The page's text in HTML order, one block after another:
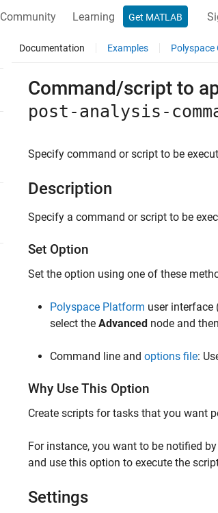
Community Learning Get MATLAB
Documentation Examples Polyspace
Command/script to
post-analysis-
Specify command or script to be
Description
Specify a command or script to be
Set Option
Set the option using one of these
Polyspace Platform user interface
select the Advanced node and
Command line and options file:
Why Use This Option
Create scripts for tasks that you want
For instance, you want to be notified
and use this option to execute the
Settings